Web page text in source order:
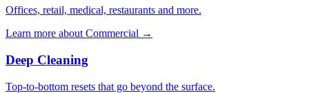
Offices, retail, medical, restaurants and more.
Learn more about Commercial →
Deep Cleaning
Top-to-bottom resets that go beyond the surface.